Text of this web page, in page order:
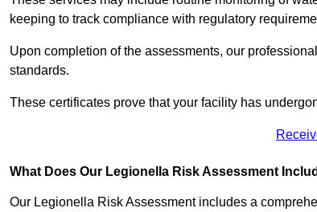
keeping to track compliance with regulatory
Upon completion of the assessments, our
standards.
These certificates prove that your facility has
What Does Our Legionella Risk Assessment
Our Legionella Risk Assessment includes a